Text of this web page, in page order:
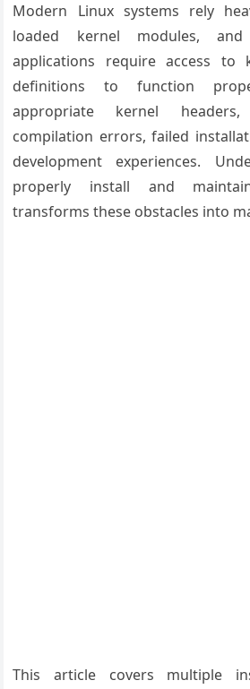
Modern Linux systems rely
loaded kernel modules,
applications require access to
definitions to function
appropriate kernel
compilation errors, failed
development experiences.
properly install and
transforms these obstacles into
This article covers multiple